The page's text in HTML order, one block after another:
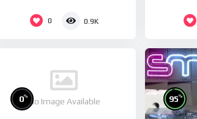
0 0.9K
No Image Available
0% 95%